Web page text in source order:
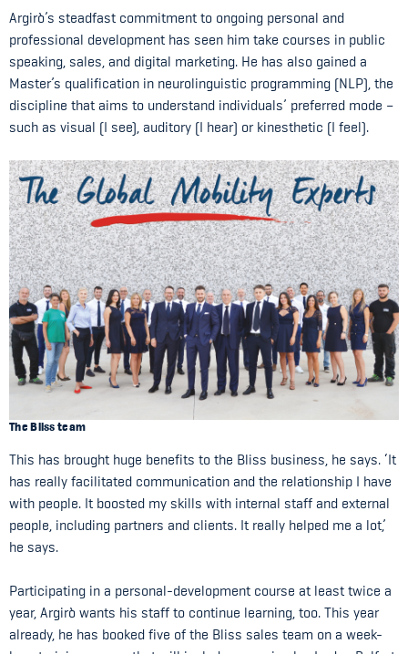
Argirò’s steadfast commitment to ongoing personal and
professional development has seen him take courses in public
speaking, sales, and digital marketing. He has also gained a
Master’s qualification in neurolinguistic programming (NLP), the
discipline that aims to understand individuals’ preferred mode –
such as visual (I see), auditory (I hear) or kinesthetic (I feel).
The Bliss team
This has brought huge benefits to the Bliss business, he says. ‘It
has really facilitated communication and the relationship I have
with people. It boosted my skills with internal staff and external
people, including partners and clients. It really helped me a lot,’
he says.
Participating in a personal-development course at least twice a
year, Argirò wants his staff to continue learning, too. This year
already, he has booked five of the Bliss sales team on a week-